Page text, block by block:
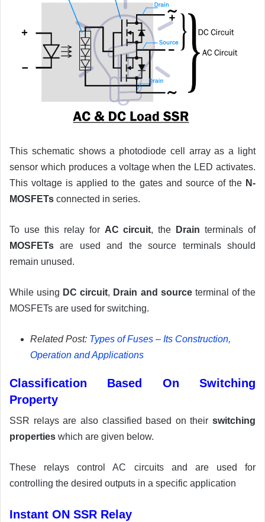
This schematic shows a photodiode cell array as a light
sensor which produces a voltage when the LED activates.
This voltage is applied to the gates and source of the N-
MOSFETs connected in series.
To use this relay for AC circuit, the Drain terminals of
MOSFETs are used and the source terminals should
remain unused.
While using DC circuit, Drain and sourceterminal of the
MOSFETs are used for switching.
Related Post: Types of Fuses – Its Construction,
Operation and Applications
Classification Based On Switching
Property
SSR relays are also classified based on their switching
properties which are given below.
These relays control AC circuits and are used for
controlling the desired outputs in a specific application
Instant ON SSR Relay